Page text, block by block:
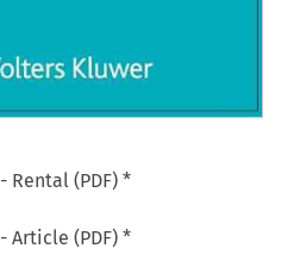
- Rental (PDF) *
- Article (PDF) *